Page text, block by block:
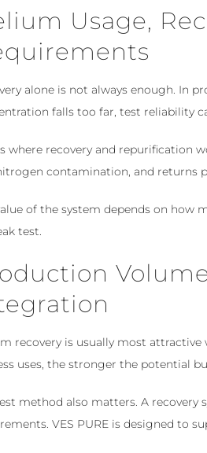
Usage,
alone is not always enough. In
falls too far, test reliability
where recovery and repurification
contamination, and returns
of the system depends on
test.
recovery is usually most
uses, the stronger the potential
method also matters. A recovery
VES PURE is designed to